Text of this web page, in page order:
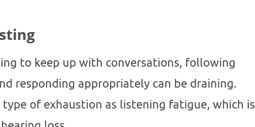
to keep up with conversations, following
responding appropriately can be draining.
of exhaustion as listening fatigue, which is